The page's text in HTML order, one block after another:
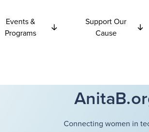
Events &
Programs
Support Our
Cause
Connecting women in